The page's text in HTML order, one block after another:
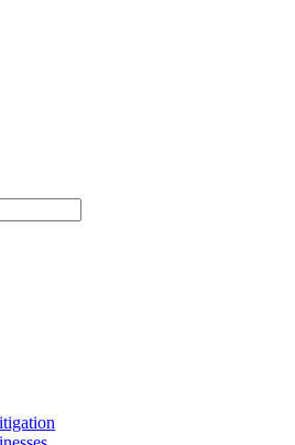
financial advice in Bishop's Stortford